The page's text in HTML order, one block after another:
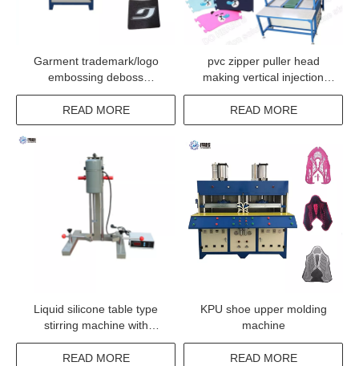
Garment trademark/logo
embossing deboss
machiene for non woven
READ MORE
pvc zipper puller head
making vertical injection
machine from China
READ MORE
Liquid silicone table type
stirring machine with
different colors
READ MORE
KPU shoe upper molding
machine
READ MORE